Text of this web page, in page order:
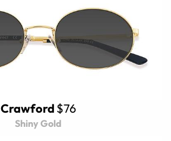
Crawford $76
Shiny Gold